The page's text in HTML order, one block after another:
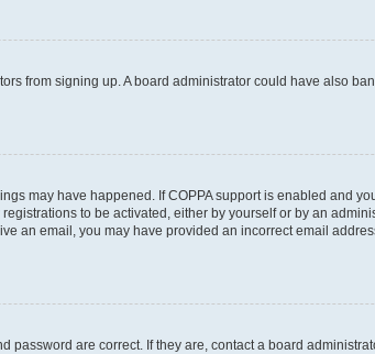
from signing up. A board administrator could have also
may have happened. If COPPA support is enabled and
to be activated, either by yourself or by an
an email, you may have provided an incorrect email
are correct. If they are, contact a board